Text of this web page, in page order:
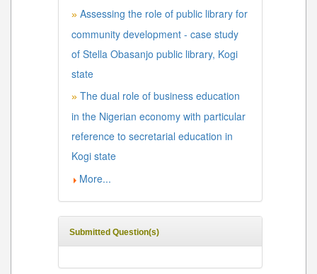
» Assessing the role of public library for
community development - case study
of Stella Obasanjo public library, Kogi
state
» The dual role of business education
in the Nigerian economy with particular
reference to secretarial education in
Kogi state
More...
Submitted Question(s)